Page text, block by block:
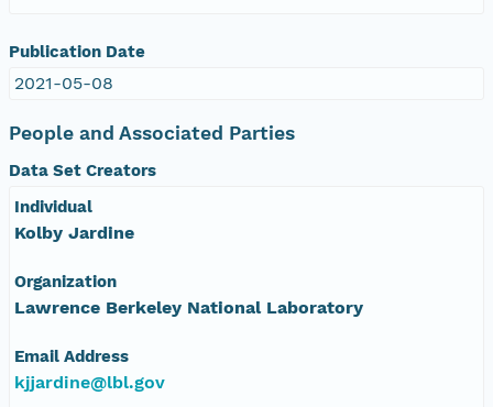
Publication Date
2021-05-08
People and Associated Parties
Data Set Creators
Individual
Kolby Jardine
Organization
Lawrence Berkeley National Laboratory
Email Address
kjjardine@lbl.gov